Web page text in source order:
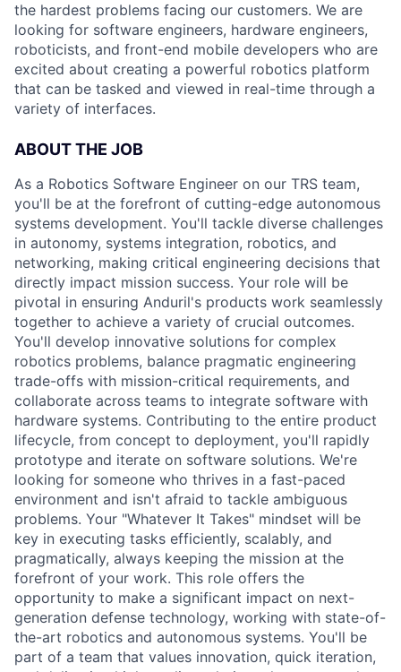
the hardest problems facing our customers. We are
looking for software engineers, hardware engineers,
roboticists, and front-end mobile developers who are
excited about creating a powerful robotics platform
that can be tasked and viewed in real-time through a
variety of interfaces.
ABOUT THE JOB
As a Robotics Software Engineer on our TRS team,
you'll be at the forefront of cutting-edge autonomous
systems development. You'll tackle diverse challenges
in autonomy, systems integration, robotics, and
networking, making critical engineering decisions that
directly impact mission success. Your role will be
pivotal in ensuring Anduril's products work seamlessly
together to achieve a variety of crucial outcomes.
You'll develop innovative solutions for complex
robotics problems, balance pragmatic engineering
trade-offs with mission-critical requirements, and
collaborate across teams to integrate software with
hardware systems. Contributing to the entire product
lifecycle, from concept to deployment, you'll rapidly
prototype and iterate on software solutions. We're
looking for someone who thrives in a fast-paced
environment and isn't afraid to tackle ambiguous
problems. Your "Whatever It Takes" mindset will be
key in executing tasks efficiently, scalably, and
pragmatically, always keeping the mission at the
forefront of your work. This role offers the
opportunity to make a significant impact on next-
generation defense technology, working with state-of-
the-art robotics and autonomous systems. You'll be
part of a team that values innovation, quick iteration,